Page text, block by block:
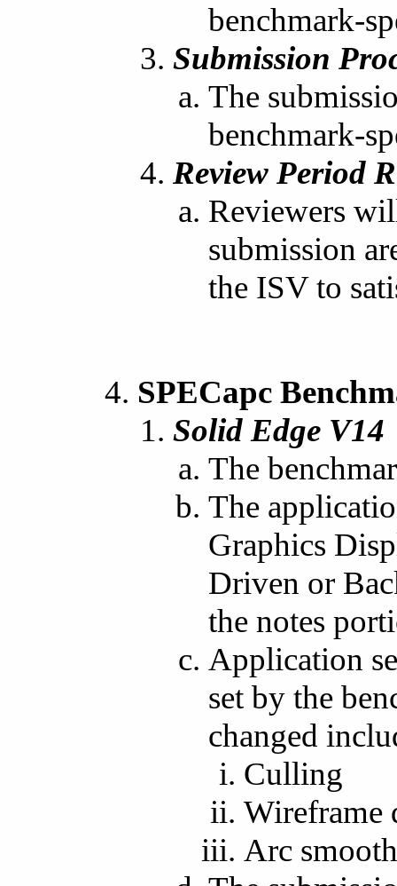
benchmark-
Submission
The
benchmark-
Review Period
Reviewers
submission
the ISV to
SPECapc
Solid Edge V14
The
The
Graphics
Driven or
the notes
Application
set by the
changed
Culling
Wireframe
Arc